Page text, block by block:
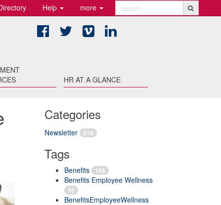
Help more Search
FacebookTwitter Vimeo
HR AT A GLANCE
Categories
Newsletter 819
Tags
Benefits 156
Benefits Employee Wellness
10
BenefitsEmployeeWellness